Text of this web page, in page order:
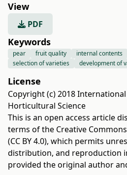
View
PDF
Keywords
pear fruit quality internal contents
selection of varieties
development of
License
Copyright (c) 2018
Horticultural Science
This is an open access article
terms of the Creative
(CC BY 4.0), which permits
distribution, and reproduction
provided the original author